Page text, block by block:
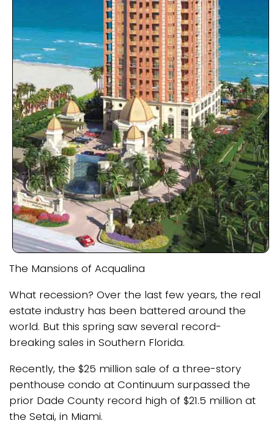
The Mansions of Acqualina
What recession? Over the last few years, the real
estate industry has been battered around the
world. But this spring saw several record-
breaking sales in Southern Florida.
Recently, the $25 million sale of a three-story
penthouse condo at Continuum surpassed the
prior Dade County record high of $21.5 million at
the Setai, in Miami.